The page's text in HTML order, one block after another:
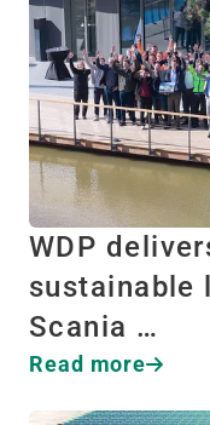
WDP
Scania …
Read more